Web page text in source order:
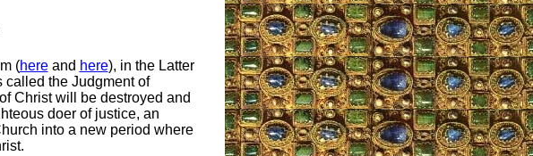
(hereand here), in the Latter
called the Judgment of
Christ will be destroyed and
doer of justice, an
into a new period where